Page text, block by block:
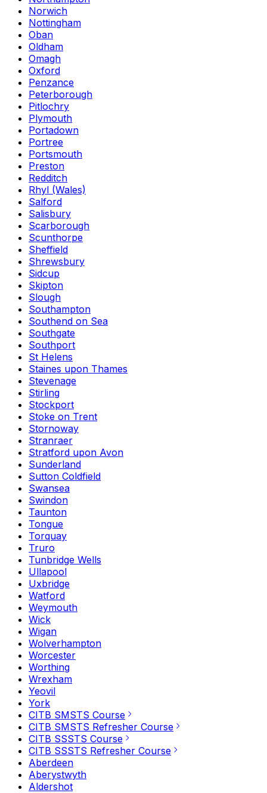
Norwich
Nottingham
Oban
Oldham
Omagh
Oxford
Penzance
Peterborough
Pitlochry
Plymouth
Portadown
Portree
Portsmouth
Preston
Redditch
Rhyl (Wales)
Salford
Salisbury
Scarborough
Scunthorpe
Sheffield
Shrewsbury
Sidcup
Skipton
Slough
Southampton
Southend on Sea
Southgate
Southport
St Helens
Staines upon Thames
Stevenage
Stirling
Stockport
Stoke on Trent
Stornoway
Stranraer
Stratford upon Avon
Sunderland
Sutton Coldfield
Swansea
Swindon
Taunton
Tongue
Torquay
Truro
Tunbridge Wells
Ullapool
Uxbridge
Watford
Weymouth
Wick
Wigan
Wolverhampton
Worcester
Worthing
Wrexham
Yeovil
York
CITB SMSTS Course
CITB SMSTS Refresher Course
CITB SSSTS Course
CITB SSSTS Refresher Course
Aberdeen
Aberystwyth
Aldershot